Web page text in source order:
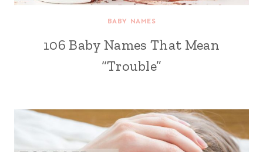
BABY NAMES
106 Baby Names That Mean
“Trouble”